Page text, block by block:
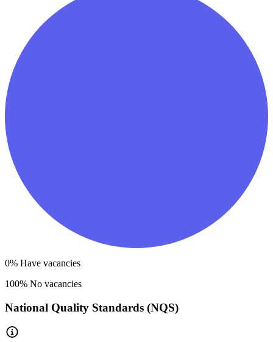
0% Have vacancies
100% No vacancies
National Quality Standards (NQS)